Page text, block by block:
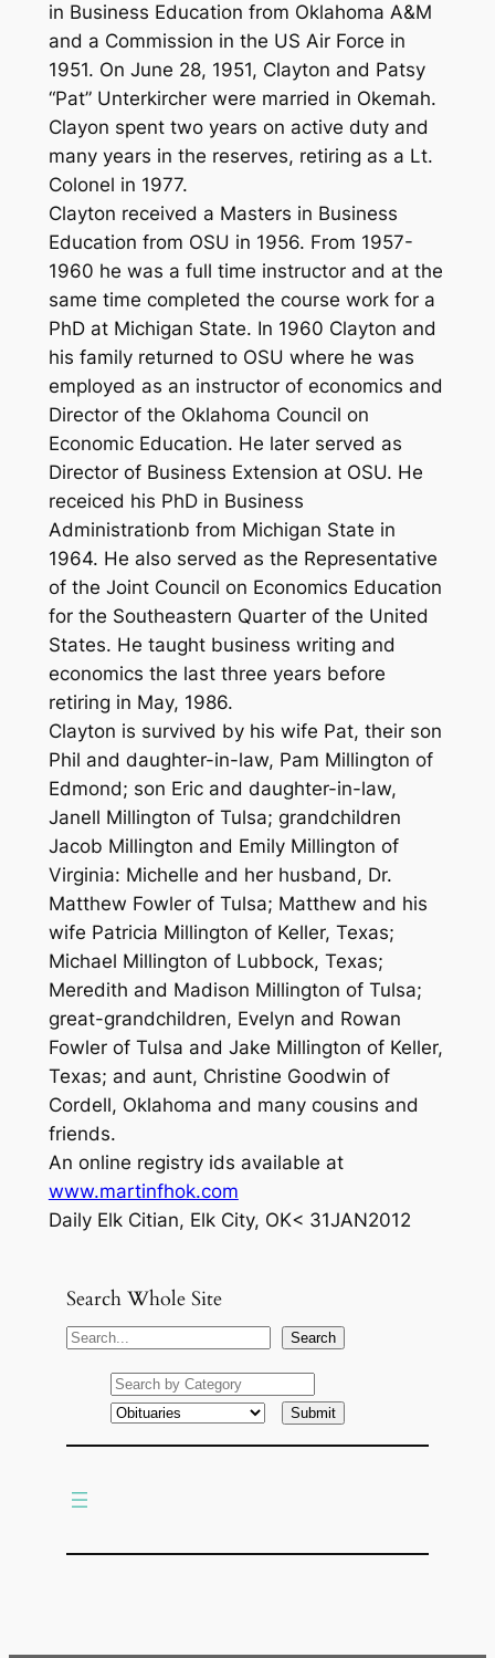
in Business Education from Oklahoma A&M
and a Commission in the US Air Force in
1951. On June 28, 1951, Clayton and Patsy
“Pat” Unterkircher were married in Okemah.
Clayon spent two years on active duty and
many years in the reserves, retiring as a Lt.
Colonel in 1977.
Clayton received a Masters in Business
Education from OSU in 1956. From 1957-
1960 he was a full time instructor and at the
same time completed the course work for a
PhD at Michigan State. In 1960 Clayton and
his family returned to OSU where he was
employed as an instructor of economics and
Director of the Oklahoma Council on
Economic Education. He later served as
Director of Business Extension at OSU. He
receiced his PhD in Business
Administrationb from Michigan State in
1964. He also served as the Representative
of the Joint Council on Economics Education
for the Southeastern Quarter of the United
States. He taught business writing and
economics the last three years before
retiring in May, 1986.
Clayton is survived by his wife Pat, their son
Phil and daughter-in-law, Pam Millington of
Edmond; son Eric and daughter-in-law,
Janell Millington of Tulsa; grandchildren
Jacob Millington and Emily Millington of
Virginia: Michelle and her husband, Dr.
Matthew Fowler of Tulsa; Matthew and his
wife Patricia Millington of Keller, Texas;
Michael Millington of Lubbock, Texas;
Meredith and Madison Millington of Tulsa;
great-grandchildren, Evelyn and Rowan
Fowler of Tulsa and Jake Millington of Keller,
Texas; and aunt, Christine Goodwin of
Cordell, Oklahoma and many cousins and
friends.
An online registry ids available at
www.martinfhok.com
Daily Elk Citian, Elk City, OK< 31JAN2012
Search Whole Site
S
Search